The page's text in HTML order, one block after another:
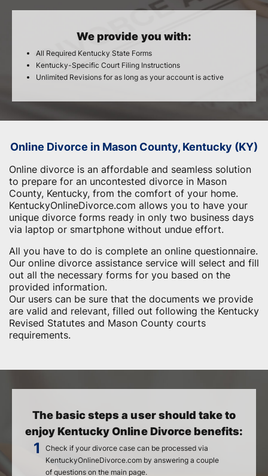
We provide you with:
All Required Kentucky State Forms
Kentucky-Specific Court Filing Instructions
Unlimited Revisions for as long as your account is active
Online Divorce in Mason County, Kentucky (KY)
Online divorce is an affordable and seamless solution
to prepare for an uncontested divorce in Mason
County, Kentucky, from the comfort of your home.
KentuckyOnlineDivorce.com allows you to have your
unique divorce forms ready in only two business days
via laptop or smartphone without undue effort.
All you have to do is complete an online questionnaire.
Our online divorce assistance service will select and fill
out all the necessary forms for you based on the
provided information.
Our users can be sure that the documents we provide
are valid and relevant, filled out following the Kentucky
Revised Statutes and Mason County courts
requirements.
The basic steps a user should take to
enjoy Kentucky Online Divorce benefits:
Check if your divorce case can be processed via
KentuckyOnlineDivorce.com by answering a couple
of questions on the main page.